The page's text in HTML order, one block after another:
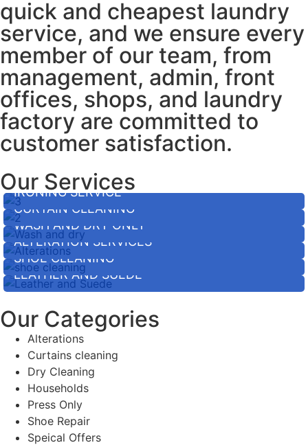
quick and cheapest laundry
service, and we ensure every
member of our team, from
management, admin, front
offices, shops, and laundry
factory are committed to
customer satisfaction.
Our Services
IRONING SERVICE
CURTAIN CLEANING
WASH AND DRY ONLY
ALTERATION SERVICES
SHOE CLEANING
LEATHER AND SUEDE
Our Categories
Alterations
Curtains cleaning
Dry Cleaning
Households
Press Only
Shoe Repair
Speical Offers